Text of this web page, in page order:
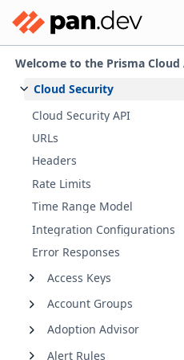
Welcome to the Prisma Cloud
Cloud Security
Cloud Security API
URLs
Headers
Rate Limits
Time Range Model
Integration Configurations
Error Responses
Access Keys
Account Groups
Adoption Advisor
Alert Rules